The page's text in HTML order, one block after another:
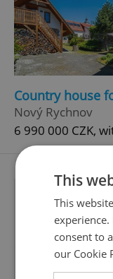
Country house
Nový Rychnov
6 990 000 CZK,
This
This
consent to
our Cookie